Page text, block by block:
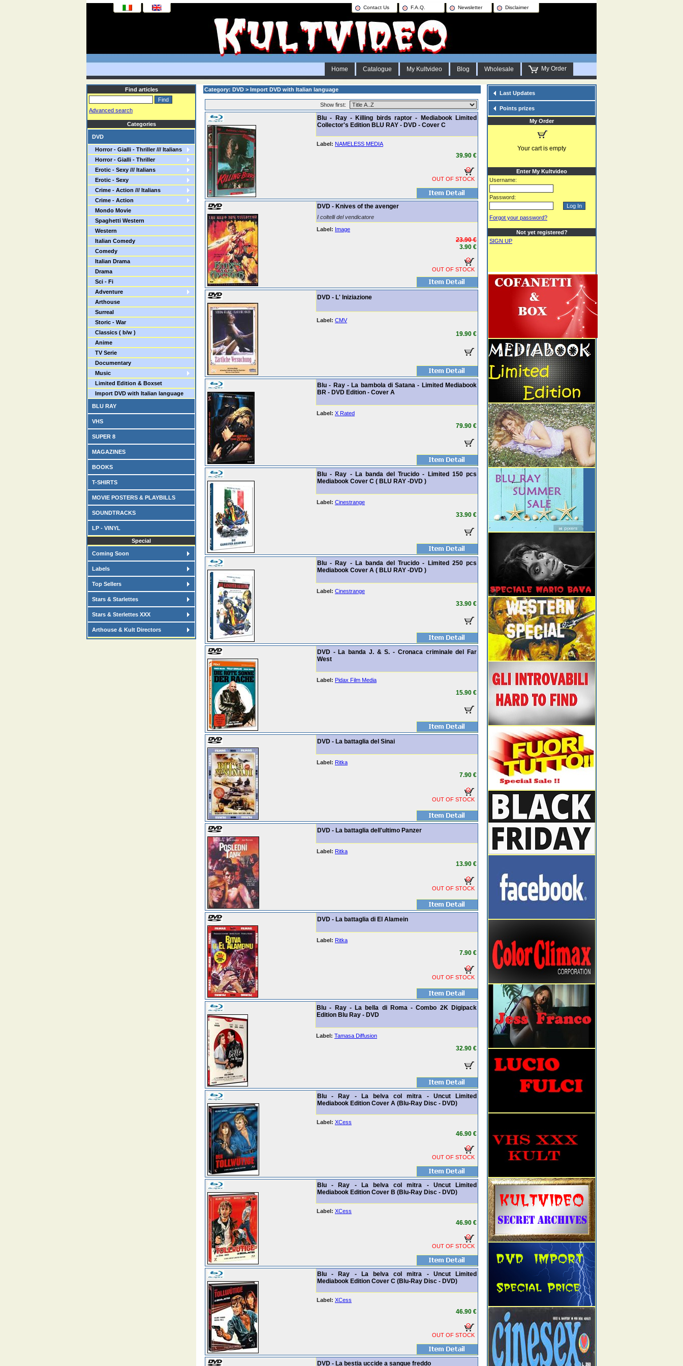
Contact Us F.A.Q. Newsletter Disclaimer
Home Catalogue My Kultvideo Blog Wholesale My Order
Find articles
Advanced search
Categories
DVD
Horror - Gialli - Thriller /// Italians
Horror - Gialli - Thriller
Erotic - Sexy /// Italians
Erotic - Sexy
Crime - Action /// Italians
Crime - Action
Mondo Movie
Spaghetti Western
Western
Italian Comedy
Comedy
Italian Drama
Drama
Sci - Fi
Adventure
Arthouse
Surreal
Storic - War
Classics ( b/w )
Anime
TV Serie
Documentary
Music
Limited Edition & Boxset
Import DVD with Italian language
BLU RAY
VHS
SUPER 8
MAGAZINES
BOOKS
T-SHIRTS
MOVIE POSTERS & PLAYBILLS
SOUNDTRACKS
LP - VINYL
Special
Coming Soon
Labels
Top Sellers
Stars & Starlettes
Stars & Sterlettes XXX
Arthouse & Kult Directors
Category: DVD > Import DVD with Italian language
Show first:
Blu - Ray - Killing birds raptor - Mediabook Limited
Collector's Edition BLU RAY - DVD - Cover C
Label: NAMELESS MEDIA
39.90 €
OUT OF STOCK
DVD - Knives of the avenger
I coltelli del vendicatore
Label: Image
23.90 €
3.90 €
OUT OF STOCK
DVD - L' Iniziazione
Label: CMV
19.90 €
Blu - Ray - La bambola di Satana - Limited Mediabook
BR - DVD Edition - Cover A
Label: X Rated
79.90 €
Blu - Ray - La banda del Trucido - Limited 150 pcs
Mediabook Cover C ( BLU RAY -DVD )
Label: Cinestrange
33.90 €
Blu - Ray - La banda del Trucido - Limited 250 pcs
Mediabook Cover A ( BLU RAY -DVD )
Label: Cinestrange
33.90 €
DVD - La banda J. & S. - Cronaca criminale del Far
West
Label: Pidax Film Media
15.90 €
DVD - La battaglia del Sinai
Label: Ritka
7.90 €
OUT OF STOCK
DVD - La battaglia dell'ultimo Panzer
Label: Ritka
13.90 €
OUT OF STOCK
DVD - La battaglia di El Alamein
Label: Ritka
7.90 €
OUT OF STOCK
Blu - Ray - La bella di Roma - Combo 2K Digipack
Edition Blu Ray - DVD
Label: Tamasa Diffusion
32.90 €
Blu - Ray - La belva col mitra - Uncut Limited
Mediabook Edition Cover A (Blu-Ray Disc - DVD)
Label: XCess
46.90 €
OUT OF STOCK
Blu - Ray - La belva col mitra - Uncut Limited
Mediabook Edition Cover B (Blu-Ray Disc - DVD)
Label: XCess
46.90 €
OUT OF STOCK
Blu - Ray - La belva col mitra - Uncut Limited
Mediabook Edition Cover C (Blu-Ray Disc - DVD)
Label: XCess
46.90 €
OUT OF STOCK
DVD - La bestia uccide a sangue freddo
Last Updates
Points prizes
My Order
Your cart is empty
Enter My Kultvideo
Username:
Password:
Forgot your password?
Not yet registered?
SIGN UP